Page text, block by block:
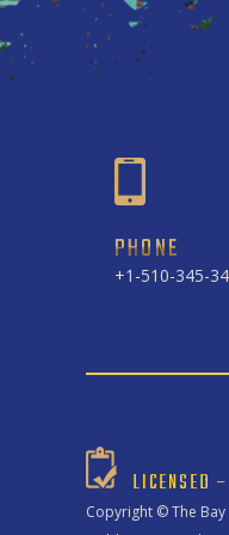
PHONE
+1-510-345-
LICENSED
Copyright ©The